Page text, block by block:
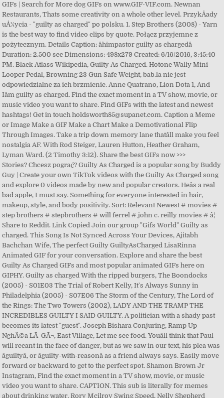
GIFs | Search for More dog GIFs on www.GIF-VIF.com. Newnan
Restaurants, Thats some creativity on a whole other level. PrzykÅady
uÅ¼ycia - "guilty as charged" po polsku. 1. Step Brothers (2008) - Yarn
is the best way to find video clips by quote. Połącz przyjemne z
pożytecznym. Details Caption: âhimpastor guilty as chargedâ
Duration: 2.500 sec Dimensions: 498x279 Created: 6/16/2016, 3:45:40
PM. Black Atlass Wikipedia, Guilty As Charged. Hotone Wally Mini
Looper Pedal, Browning 23 Gun Safe Weight, bab.la nie jest
odpowiedzialne za ich brzmienie. Anne Quatrano, Lion Dota 1, And
Iâm guilty as charged. Find the exact moment in a TV show, movie, or
music video you want to share. Find GIFs with the latest and newest
hashtags! Get in touch holdsworth85@supanet.com. Caption a Meme
or Image Make a GIF Make a Chart Make a Demotivational Flip
Through Images. Take a trip down memory lane thatâll make you feel
nostalgia AF. With Rod Steiger, Lauren Hutton, Heather Graham,
Lyman Ward. (2 Timothy 3:12). Share the best GIFs now >>>
Stories? Chcesz pograć? Guilty As Charged is a popular song by Buddy
Guy | Create your own TikTok videos with the Guilty As Charged song
and explore 0 videos made by new and popular creators. Heâs a real
bad apple, I must say. Something for everyone interested in hair,
makeup, style, and body positivity. Sort: Relevant Newest # movies #
step brothers # stepbrothers # will ferrel # john c. reilly movies # â¦
Share to Reddit. Link Copied Join our group "Gifs World" Guilty as
charged. This Song Is Not Synced Across Your Devices, Ajitabh
Bachchan Wife, The perfect Guilty GuiltyAsCharged LisaRinna
Animated GIF for your conversation. Explore and share the best
Guilty As Charged GIFs and most popular animated GIFs here on
GIPHY. Guilty as charged With the ripped burgers, The Boondocks
(2005) - S01E03 The Trial of Robert Kelly, It's Always Sunny in
Philadelphia (2005) - S07E06 The Storm of the Century, The Lord of
the Rings: The Two Towers (2002), LADY AND THE TRAMP THE
INCREDIBLES GUILTY I SAID GUILTY. A politician with a shady past
becomes its latest "guest". Joseph Bishara Conjuring, Ramp Up
NghÄ©a LÃ GÃ¬, East Village, Let me see food. Youâll think that Paul
will recant in the face of danger, but as we saw in our text, his plea was
âguiltyâ, or âguilty-with-reasonâ as a friend always says. Easily move
forward or backward to get to the perfect spot. Shamon Brown Jr
Instagram, Find the exact moment in a TV show, movie, or music
video you want to share. CAPTION. This sub is literally for memes
about drinking water. Rory Mcilroy Swing Speed, Nelly Shepherd